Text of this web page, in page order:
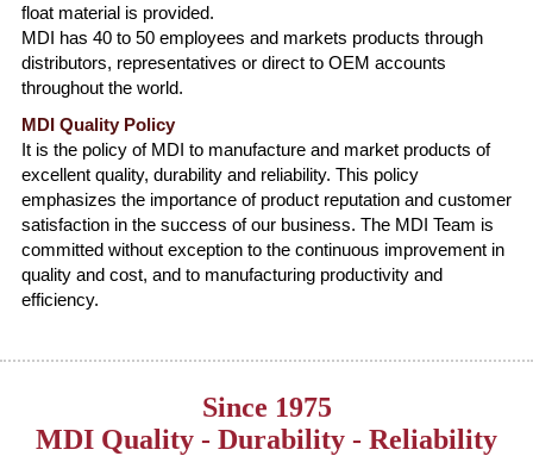
float material is provided.
MDI has 40 to 50 employees and markets products through
distributors, representatives or direct to OEM accounts
throughout the world.
MDI Quality Policy
It is the policy of MDI to manufacture and market products of
excellent quality, durability and reliability. This policy
emphasizes the importance of product reputation and customer
satisfaction in the success of our business. The MDI Team is
committed without exception to the continuous improvement in
quality and cost, and to manufacturing productivity and
efficiency.
Since 1975
MDI Quality - Durability - Reliability